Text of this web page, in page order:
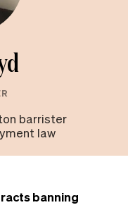
barrister
law
banning